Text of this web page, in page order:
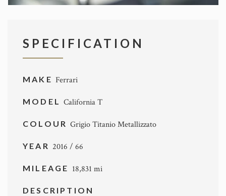
SPECIFICATION
MAKE Ferrari
MODELCalifornia T
COLOURGrigio Titanio Metallizzato
YEAR 2016 / 66
MILEAGE 18,831 mi
DESCRIPTION